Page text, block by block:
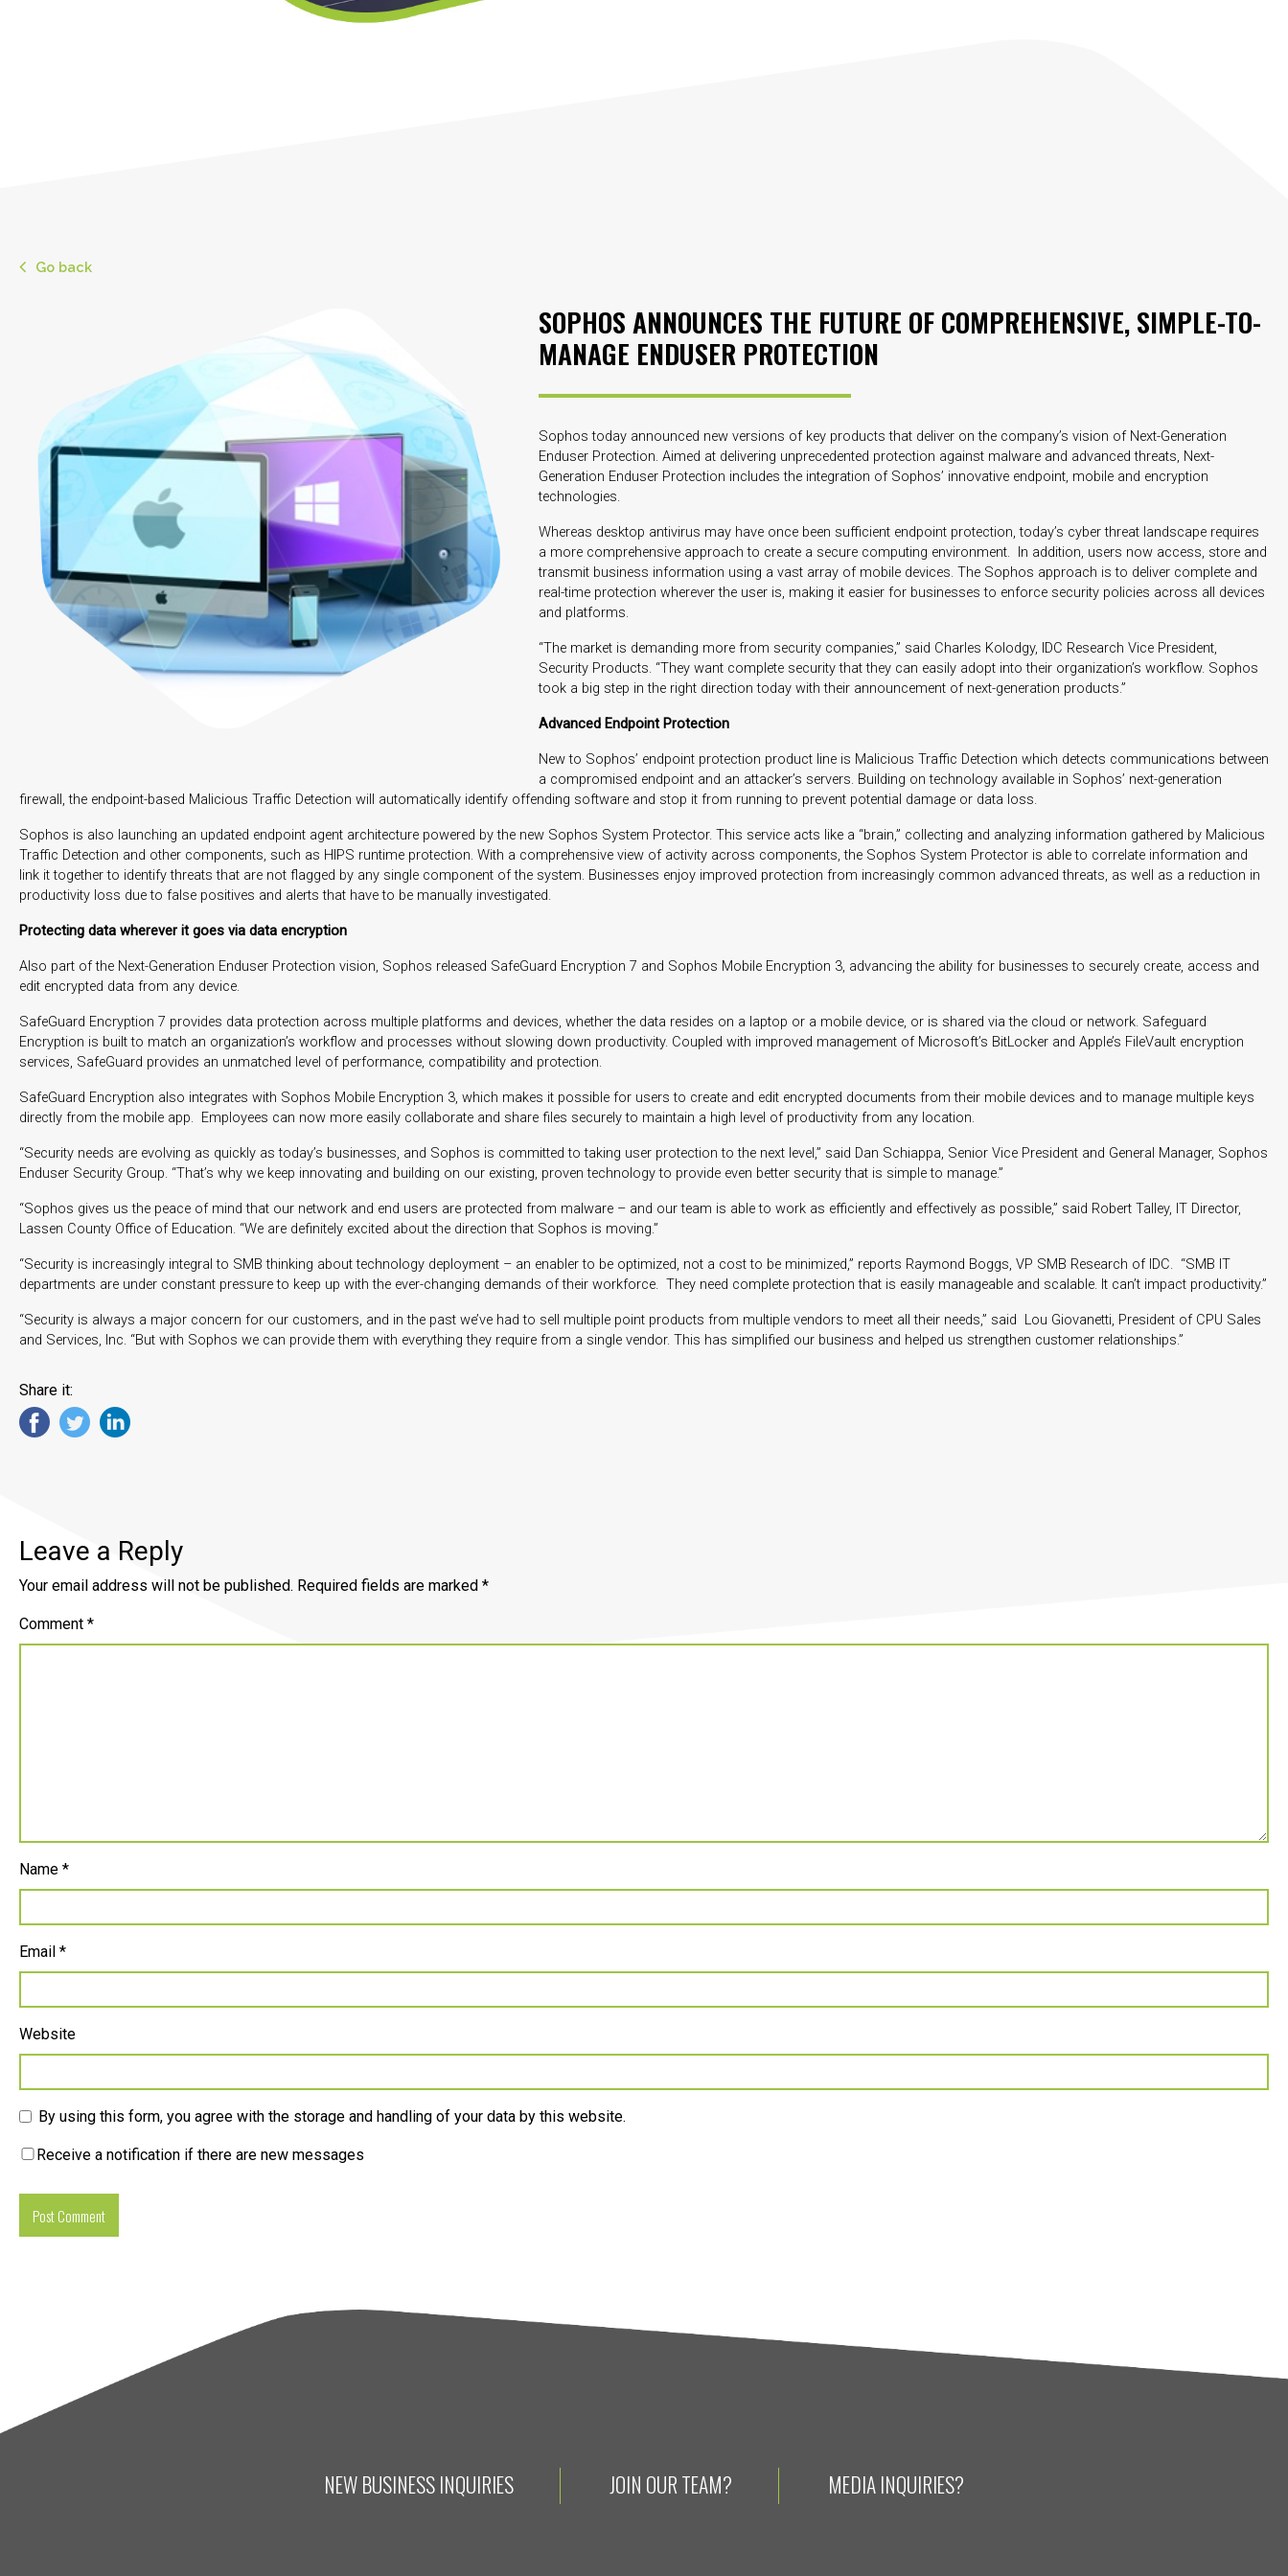
Go back
SOPHOS ANNOUNCES THE FUTURE OF COMPREHENSIVE, SIMPLE-TO-
MANAGE ENDUSER PROTECTION
Sophos today announced new versions of key products that deliver on the company’s vision of Next-Generation
Enduser Protection. Aimed at delivering unprecedented protection against malware and advanced threats, Next-
Generation Enduser Protection includes the integration of Sophos’ innovative endpoint, mobile and encryption
technologies.
Whereas desktop antivirus may have once been sufficient endpoint protection, today’s cyber threat landscape requires
a more comprehensive approach to create a secure computing environment. In addition, users now access, store and
transmit business information using a vast array of mobile devices. The Sophos approach is to deliver complete and
real-time protection wherever the user is, making it easier for businesses to enforce security policies across all devices
and platforms.
“The market is demanding more from security companies,” said Charles Kolodgy, IDC Research Vice President,
Security Products. “They want complete security that they can easily adopt into their organization’s workflow. Sophos
took a big step in the right direction today with their announcement of next-generation products.”
Advanced Endpoint Protection
New to Sophos’ endpoint protection product line is Malicious Traffic Detection which detects communications between
a compromised endpoint and an attacker’s servers. Building on technology available in Sophos’ next-generation
firewall, the endpoint-based Malicious Traffic Detection will automatically identify offending software and stop it from running to prevent potential damage or data loss.
Sophos is also launching an updated endpoint agent architecture powered by the new Sophos System Protector. This service acts like a “brain,” collecting and analyzing information gathered by Malicious
Traffic Detection and other components, such as HIPS runtime protection. With a comprehensive view of activity across components, the Sophos System Protector is able to correlate information and
link it together to identify threats that are not flagged by any single component of the system. Businesses enjoy improved protection from increasingly common advanced threats, as well as a reduction in
productivity loss due to false positives and alerts that have to be manually investigated.
Protecting data wherever it goes via data encryption
Also part of the Next-Generation Enduser Protection vision, Sophos released SafeGuard Encryption 7 and Sophos Mobile Encryption 3, advancing the ability for businesses to securely create, access and
edit encrypted data from any device.
SafeGuard Encryption 7 provides data protection across multiple platforms and devices, whether the data resides on a laptop or a mobile device, or is shared via the cloud or network. Safeguard
Encryption is built to match an organization’s workflow and processes without slowing down productivity. Coupled with improved management of Microsoft’s BitLocker and Apple’s FileVault encryption
services, SafeGuard provides an unmatched level of performance, compatibility and protection.
SafeGuard Encryption also integrates with Sophos Mobile Encryption 3, which makes it possible for users to create and edit encrypted documents from their mobile devices and to manage multiple keys
directly from the mobile app. Employees can now more easily collaborate and share files securely to maintain a high level of productivity from any location.
“Security needs are evolving as quickly as today’s businesses, and Sophos is committed to taking user protection to the next level,” said Dan Schiappa, Senior Vice President and General Manager, Sophos
Enduser Security Group. “That’s why we keep innovating and building on our existing, proven technology to provide even better security that is simple to manage.”
“Sophos gives us the peace of mind that our network and end users are protected from malware – and our team is able to work as efficiently and effectively as possible,” said Robert Talley, IT Director,
Lassen County Office of Education. “We are definitely excited about the direction that Sophos is moving.”
“Security is increasingly integral to SMB thinking about technology deployment – an enabler to be optimized, not a cost to be minimized,” reports Raymond Boggs, VP SMB Research of IDC. “SMB IT
departments are under constant pressure to keep up with the ever-changing demands of their workforce. They need complete protection that is easily manageable and scalable. It can’t impact productivity.”
“Security is always a major concern for our customers, and in the past we’ve had to sell multiple point products from multiple vendors to meet all their needs,” said Lou Giovanetti, President of CPU Sales
and Services, Inc. “But with Sophos we can provide them with everything they require from a single vendor. This has simplified our business and helped us strengthen customer relationships.”
Share it:
Leave a Reply
Your email address will not be published. Required fields are marked *
Comment *
Name *
Email *
Website
By using this form, you agree with the storage and handling of your data by this website.
Receive a notification if there are new messages
NEW BUSINESS INQUIRIES JOIN OUR TEAM? MEDIA INQUIRIES?